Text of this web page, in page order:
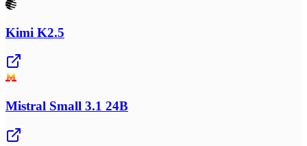
Kimi K2.5
Mistral Small 3.1 24B